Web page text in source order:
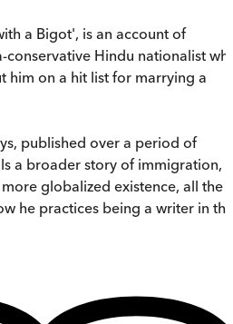
a Bigot', is an account of
conservative Hindu nationalist
him on a hit list for marrying a
published over a period of
a broader story of immigration,
globalized existence, all the
he practices being a writer in the